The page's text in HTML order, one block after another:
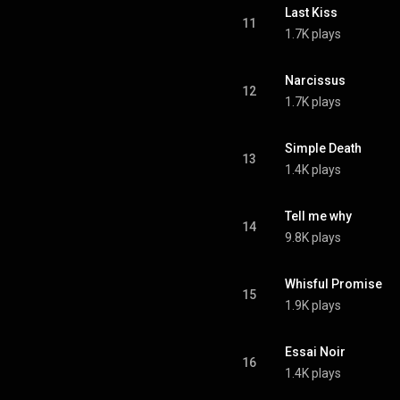
11
Last Kiss
1.7K plays
12
Narcissus
1.7K plays
13
Simple Death
1.4K plays
14
Tell me why
9.8K plays
15
Whisful Promise
1.9K plays
16
Essai Noir
1.4K plays